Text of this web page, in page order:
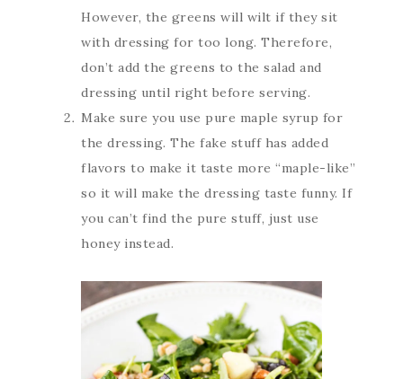
However, the greens will wilt if they sit
with dressing for too long. Therefore,
don’t add the greens to the salad and
dressing until right before serving.
Make sure you use pure maple syrup for
the dressing. The fake stuff has added
flavors to make it taste more “maple-like”
so it will make the dressing taste funny. If
you can’t find the pure stuff, just use
honey instead.